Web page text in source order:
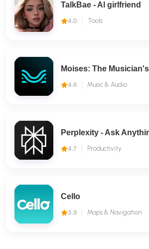
TalkBae - Al girlfriend
4.0 Tools
Moises: The
4.6 Music & Audio
Perplexity - Ask
4.7 Productivity
Cello
3.9 Maps & Navigation